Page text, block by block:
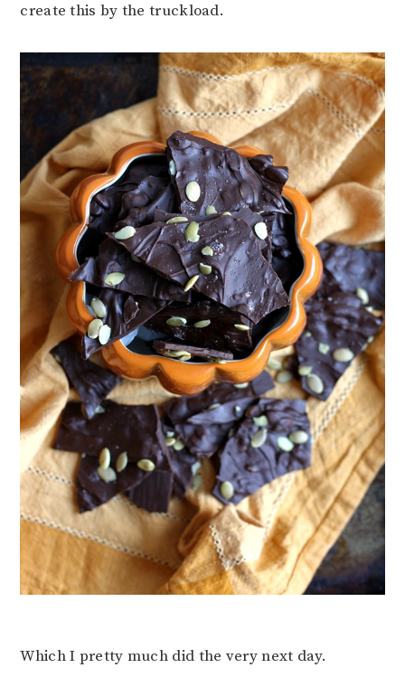
create this by the truckload.
Which I pretty much did the very next day.